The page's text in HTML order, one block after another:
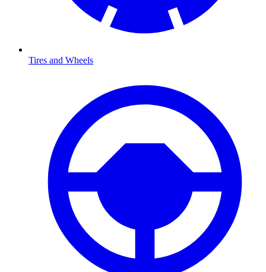
Tires and Wheels